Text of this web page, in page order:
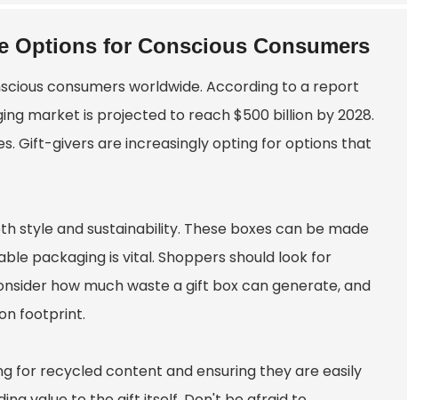
Options for Conscious Consumers
consumers worldwide. According to a report
market is projected to reach $500 billion by 2028.
Gift-givers are increasingly opting for options that
style and sustainability. These boxes can be made
packaging is vital. Shoppers should look for
how much waste a gift box can generate, and
footprint.
for recycled content and ensuring they are easily